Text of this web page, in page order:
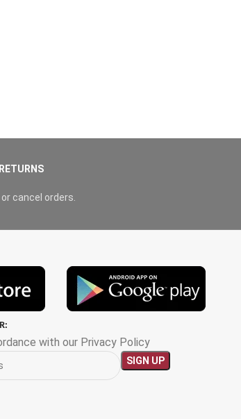
cancel orders.
with our Privacy Policy